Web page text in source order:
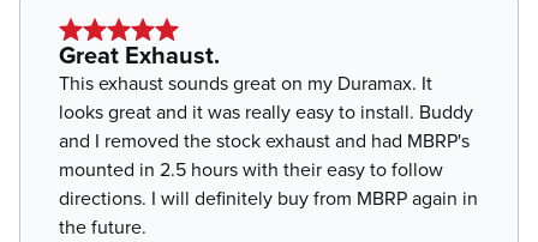
Star
rating
of
5
Great Exhaust.
This exhaust sounds great on my Duramax. It
looks great and it was really easy to install. Buddy
and I removed the stock exhaust and had MBRP's
mounted in 2.5 hours with their easy to follow
directions. I will definitely buy from MBRP again in
the future.